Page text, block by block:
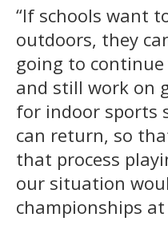
“If schools want
outdoors, they
going to
and still work on
for indoor sports
can return, so
that process
our situation
championships